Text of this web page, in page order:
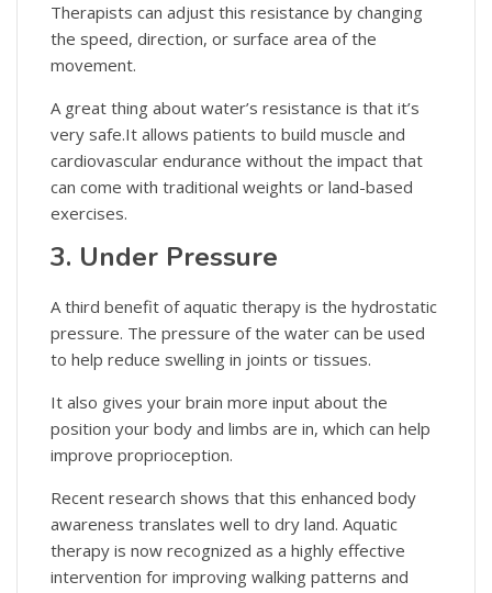
Therapists can adjust this resistance by changing
the speed, direction, or surface area of the
movement.
A great thing about water’s resistance is that it’s
very safe.It allows patients to build muscle and
cardiovascular endurance without the impact that
can come with traditional weights or land-based
exercises.
3. Under Pressure
A third benefit of aquatic therapy is the hydrostatic
pressure. The pressure of the water can be used
to help reduce swelling in joints or tissues.
It also gives your brain more input about the
position your body and limbs are in, which can help
improve proprioception.
Recent research shows that this enhanced body
awareness translates well to dry land. Aquatic
therapy is now recognized as a highly effective
intervention for improving walking patterns and